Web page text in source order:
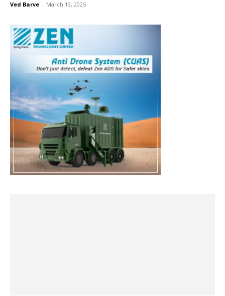
Ved Barve - March 13, 2025